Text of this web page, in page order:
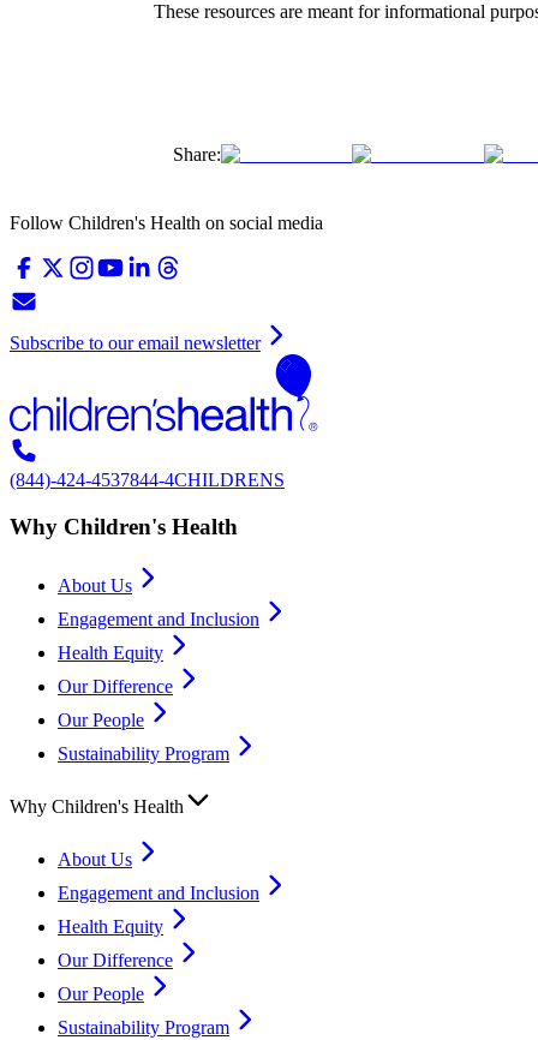
These resources are meant for informational
Share:
Follow Children's Health on social media
Subscribe to our email newsletter
(844)-424-4537844-4CHILDRENS
Why Children's Health
About Us
Engagement and Inclusion
Health Equity
Our Difference
Our People
Sustainability Program
Why Children's Health
About Us
Engagement and Inclusion
Health Equity
Our Difference
Our People
Sustainability Program